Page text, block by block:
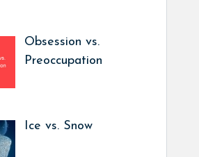
Obsession vs.
Preoccupation
Ice vs. Snow